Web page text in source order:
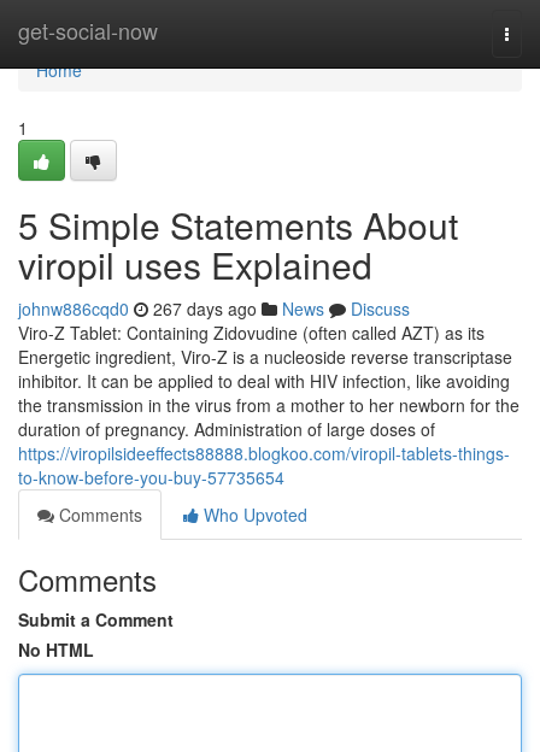
get-social-now
Home
Home
1
5 Simple Statements About
viropil uses Explained
johnw886cqd0 267 days ago News
Discuss
Viro-Z Tablet: Containing Zidovudine (often called AZT) as its
Energetic ingredient, Viro-Z is a nucleoside reverse transcriptase
inhibitor. It can be applied to deal with HIV infection, like avoiding
the transmission in the virus from a mother to her newborn for the
duration of pregnancy. Administration of large doses of
https://viropilsideeffects88888.blogkoo.com/viropil-tablets-things-
to-know-before-you-buy-57735654
Comments
Who Upvoted
Comments
Submit a Comment
No HTML